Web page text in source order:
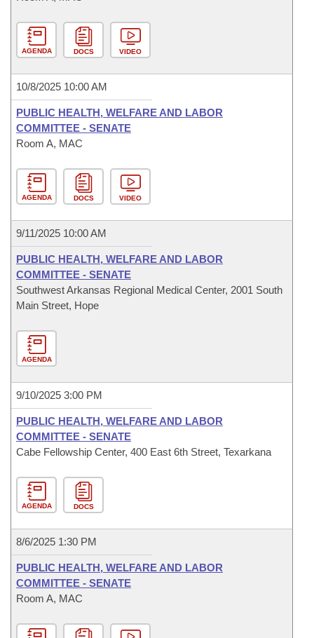
AGENDA DOCS VIDEO
10/8/2025 10:00 AM
PUBLIC HEALTH, WELFARE AND LABOR
COMMITTEE - SENATE
Room A, MAC
AGENDA DOCS VIDEO
9/11/2025 10:00 AM
PUBLIC HEALTH, WELFARE AND LABOR
COMMITTEE - SENATE
Southwest Arkansas Regional Medical Center, 2001 South
Main Street, Hope
AGENDA
9/10/2025 3:00 PM
PUBLIC HEALTH, WELFARE AND LABOR
COMMITTEE - SENATE
Cabe Fellowship Center, 400 East 6th Street, Texarkana
AGENDA DOCS
8/6/2025 1:30 PM
PUBLIC HEALTH, WELFARE AND LABOR
COMMITTEE - SENATE
Room A, MAC